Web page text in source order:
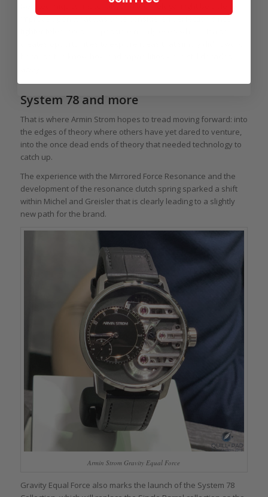
New techniques, materials, and technology might be able to
improve upon what was once considered perfection since
System 78 and more
That is where Armin Strom hopes to tread moving forward: into
the edges of theory where others have yet dared to venture,
into the once dead ends of theory that needed technology to
catch up.
The experience with the Mirrored Force Resonance and the
development of the resonance clutch spring sparked a shift
within Michel and Greisler that is clearly leading to a slightly
new path for the brand.
Armin Strom Gravity Equal Force
Gravity Equal Force also marks the launch of the System 78